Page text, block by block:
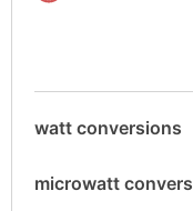
watt conversions
microwatt